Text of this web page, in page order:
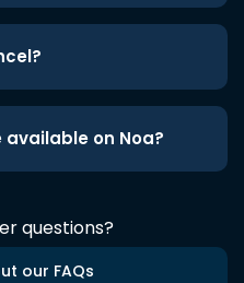
on Noa?
questions?
our FAQs